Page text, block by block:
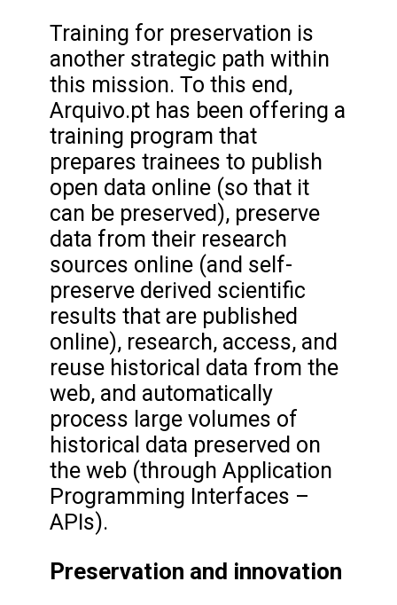
Training for preservation is
another strategic path within
this mission. To this end,
Arquivo.pt has been offering a
training program that
prepares trainees to publish
open data online (so that it
can be preserved), preserve
data from their research
sources online (and self-
preserve derived scientific
results that are published
online), research, access, and
reuse historical data from the
web, and automatically
process large volumes of
historical data preserved on
the web (through Application
Programming Interfaces –
APIs).
Preservation and innovation